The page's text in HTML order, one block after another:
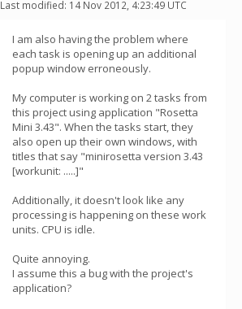
Last modified: 14 Nov 2012, 4:23:49 UTC
I am also having the problem where
each task is opening up an additional
popup window erroneously.
My computer is working on 2 tasks from
this project using application "Rosetta
Mini 3.43". When the tasks start, they
also open up their own windows, with
titles that say "minirosetta version 3.43
[workunit: .....]"
Additionally, it doesn't look like any
processing is happening on these work
units. CPU is idle.
Quite annoying.
I assume this a bug with the project's
application?